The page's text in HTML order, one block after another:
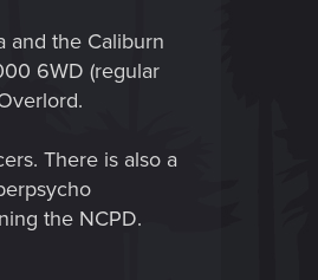
and the Caliburn
6WD (regular
There is also a
the NCPD.